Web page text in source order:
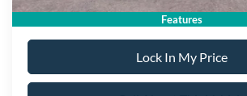
Features
Lock In My Price